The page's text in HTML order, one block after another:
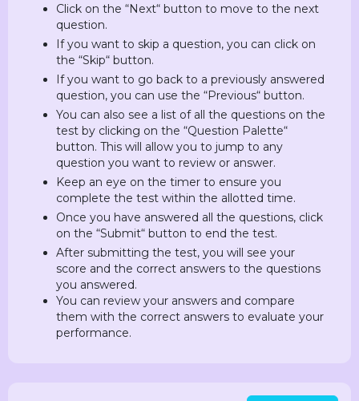
Click on the “Next“ button to move to the next
question.
If you want to skip a question, you can click on
the “Skip“ button.
If you want to go back to a previously answered
question, you can use the “Previous“ button.
You can also see a list of all the questions on the
test by clicking on the “Question Palette“
button. This will allow you to jump to any
question you want to review or answer.
Keep an eye on the timer to ensure you
complete the test within the allotted time.
Once you have answered all the questions, click
on the “Submit“ button to end the test.
After submitting the test, you will see your
score and the correct answers to the questions
you answered.
You can review your answers and compare
them with the correct answers to evaluate your
performance.